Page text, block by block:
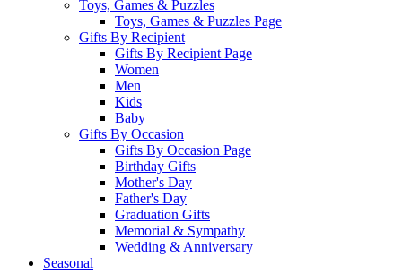
Toys, Games & Puzzles
Toys, Games & Puzzles Page
Gifts By Recipient
Gifts By Recipient Page
Women
Men
Kids
Baby
Gifts By Occasion
Gifts By Occasion Page
Birthday Gifts
Mother's Day
Father's Day
Graduation Gifts
Memorial & Sympathy
Wedding & Anniversary
Seasonal